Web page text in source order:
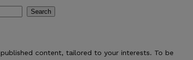
Search
content, tailored to your interests. To be